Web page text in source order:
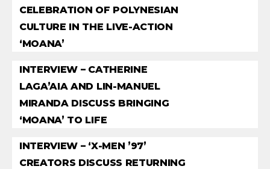
CELEBRATION OF POLYNESIAN
CULTURE IN THE LIVE-ACTION
‘MOANA’
INTERVIEW – CATHERINE
LAGA’AIA AND LIN-MANUEL
MIRANDA DISCUSS BRINGING
‘MOANA’ TO LIFE
INTERVIEW – ‘X-MEN ’97’
CREATORS DISCUSS RETURNING